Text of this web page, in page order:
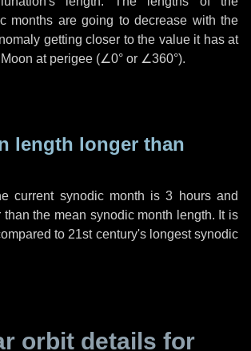
months are going to decrease with the
getting closer to the value it has at
at perigee (∠0° or ∠360°).
length longer than
current synodic month is3 hoursand
the mean synodic month length. It is
to 21st century's longest synodic
orbit details for